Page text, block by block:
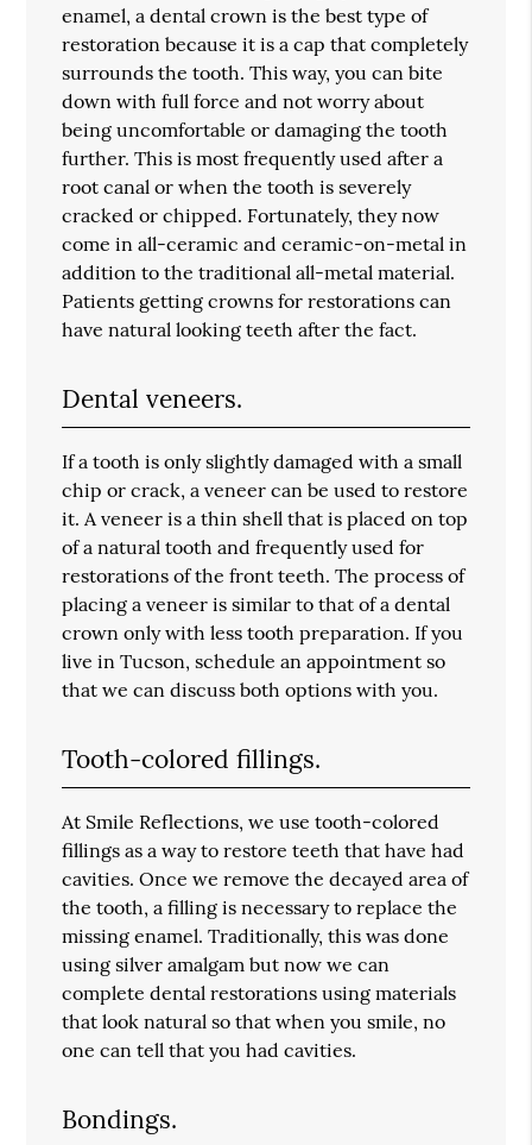
enamel, a dental crown is the best type of
restoration because it is a cap that completely
surrounds the tooth. This way, you can bite
down with full force and not worry about
being uncomfortable or damaging the tooth
further. This is most frequently used after a
root canal or when the tooth is severely
cracked or chipped. Fortunately, they now
come in all-ceramic and ceramic-on-metal in
addition to the traditional all-metal material.
Patients getting crowns for restorations can
have natural looking teeth after the fact.
Dental veneers.
If a tooth is only slightly damaged with a small
chip or crack, a veneer can be used to restore
it. A veneer is a thin shell that is placed on top
of a natural tooth and frequently used for
restorations of the front teeth. The process of
placing a veneer is similar to that of a dental
crown only with less tooth preparation. If you
live in Tucson, schedule an appointment so
that we can discuss both options with you.
Tooth-colored fillings.
At Smile Reflections, we use tooth-colored
fillings as a way to restore teeth that have had
cavities. Once we remove the decayed area of
the tooth, a filling is necessary to replace the
missing enamel. Traditionally, this was done
using silver amalgam but now we can
complete dental restorations using materials
that look natural so that when you smile, no
one can tell that you had cavities.
Bondings.